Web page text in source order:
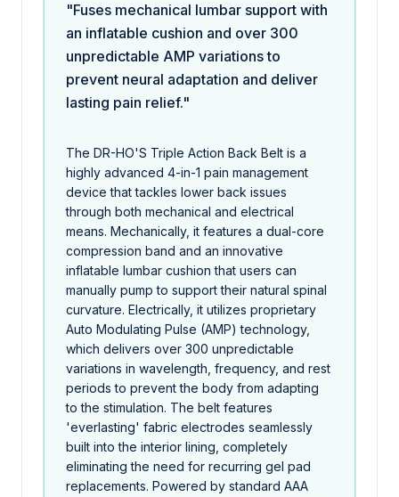
"Fuses mechanical lumbar support with
an inflatable cushion and over 300
unpredictable AMP variations to
prevent neural adaptation and deliver
lasting pain relief."
The DR-HO'S Triple Action Back Belt is a
highly advanced 4-in-1 pain management
device that tackles lower back issues
through both mechanical and electrical
means. Mechanically, it features a dual-core
compression band and an innovative
inflatable lumbar cushion that users can
manually pump to support their natural spinal
curvature. Electrically, it utilizes proprietary
Auto Modulating Pulse (AMP) technology,
which delivers over 300 unpredictable
variations in wavelength, frequency, and rest
periods to prevent the body from adapting
to the stimulation. The belt features
'everlasting' fabric electrodes seamlessly
built into the interior lining, completely
eliminating the need for recurring gel pad
replacements. Powered by standard AAA